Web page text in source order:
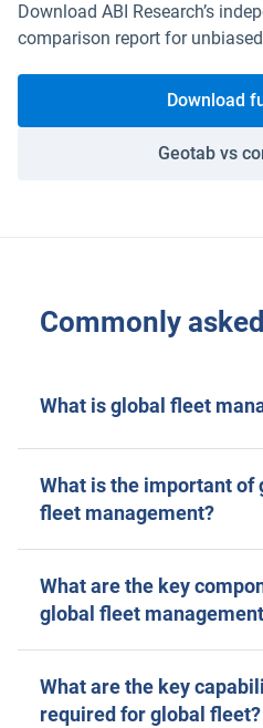
Download ABI Research’s
comparison report for
Download
Geotab vs
Commonly
What is global fleet
What is the important of
fleet management?
What are the key
global fleet
What are the key
required for global fleet?